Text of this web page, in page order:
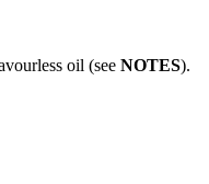
oil (see NOTES).